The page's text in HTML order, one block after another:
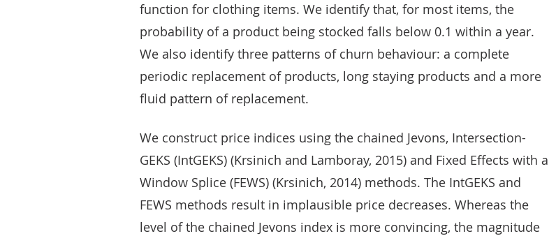
function for clothing items. We identify that, for most items, the
probability of a product being stocked falls below 0.1 within a year.
We also identify three patterns of churn behaviour: a complete
periodic replacement of products, long staying products and a more
fluid pattern of replacement.
We construct price indices using the chained Jevons, Intersection-
GEKS (IntGEKS) (Krsinich and Lamboray, 2015) and Fixed Effects with a
Window Splice (FEWS) (Krsinich, 2014) methods. The IntGEKS and
FEWS methods result in implausible price decreases. Whereas the
level of the chained Jevons index is more convincing, the magnitude